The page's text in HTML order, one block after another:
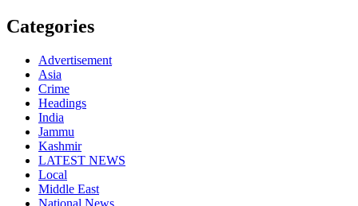
Categories
Advertisement
Asia
Crime
Headings
India
Jammu
Kashmir
LATEST NEWS
Local
Middle East
National News